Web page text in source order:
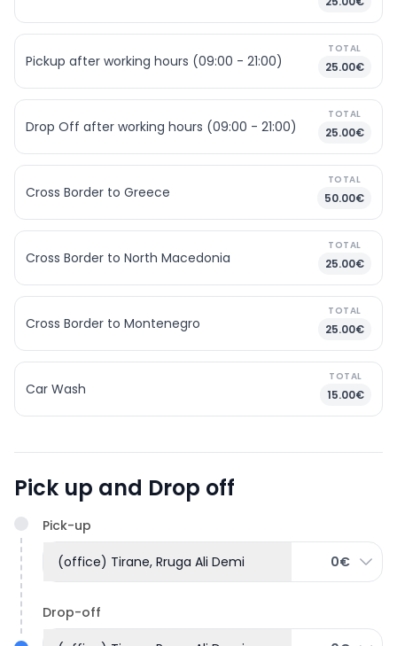
Pickup after working hours (09:00 - 21:00)
TOTAL
25.00€
Drop Off after working hours (09:00 - 21:00)
TOTAL
25.00€
Cross Border to Greece
TOTAL
50.00€
Cross Border to North Macedonia
TOTAL
25.00€
Cross Border to Montenegro
TOTAL
25.00€
Car Wash
TOTAL
15.00€
Pick up and Drop off
Pick-up
(office) Tirane, Rruga Ali Demi 0€
Drop-off